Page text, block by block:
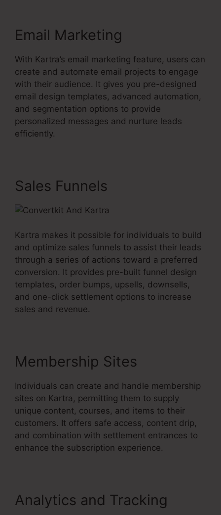
Email Marketing
With Kartra’s email marketing feature, users can
create and automate email projects to engage
with their audience. It gives you pre-designed
email design templates, advanced automation,
and segmentation options to provide
personalized messages and nurture leads
efficiently.
Sales Funnels
Kartra makes it possible for individuals to build
and optimize sales funnels to assist their leads
through a series of actions toward a preferred
conversion. It provides pre-built funnel design
templates, order bumps, upsells, downsells,
and one-click settlement options to increase
sales and revenue.
Membership Sites
Individuals can create and handle membership
sites on Kartra, permitting them to supply
unique content, courses, and items to their
customers. It offers safe access, content drip,
and combination with settlement entrances to
enhance the subscription experience.
Analytics and Tracking